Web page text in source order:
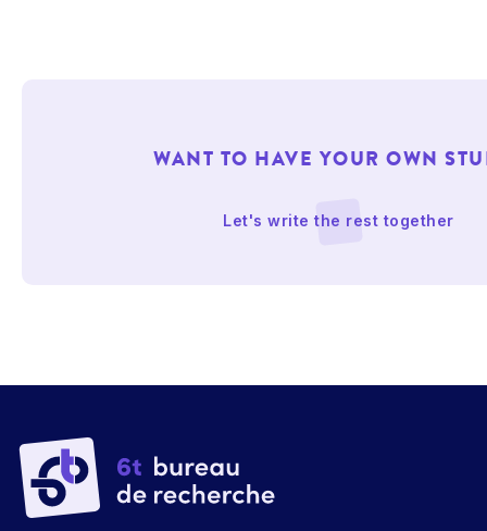
WANT TO HAVE YOUR OWN
Let's write the rest together